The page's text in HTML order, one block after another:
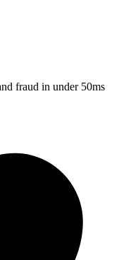
fraud in under 50ms